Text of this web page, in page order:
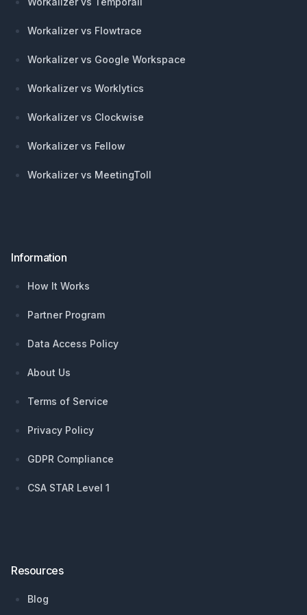
Workalizer vs Flowtrace
Workalizer vs Google Workspace
Workalizer vs Worklytics
Workalizer vs Clockwise
Workalizer vs Fellow
Workalizer vs MeetingToll
Information
How It Works
Partner Program
Data Access Policy
About Us
Terms of Service
Privacy Policy
GDPR Compliance
CSA STAR Level 1
Resources
Blog